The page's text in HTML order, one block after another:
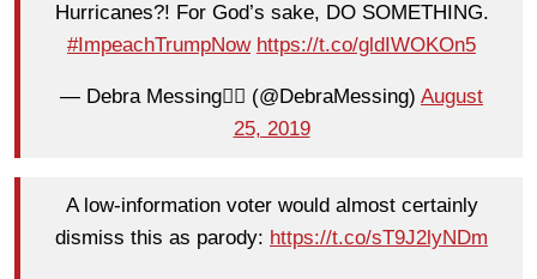
Hurricanes?! For God’s sake, DO SOMETHING.
#ImpeachTrumpNow https://t.co/gldIWOKOn5
— Debra Messing✍🏻 (@DebraMessing) August
25, 2019
A low-information voter would almost certainly
dismiss this as parody: https://t.co/sT9J2lyNDm